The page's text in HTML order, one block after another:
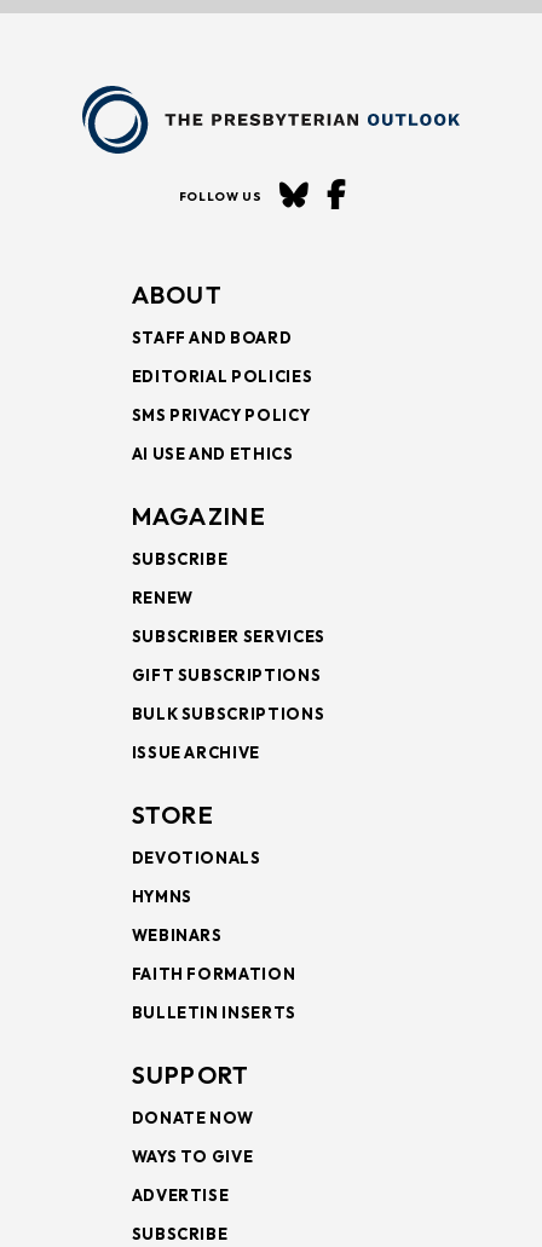
FOLLOW US
ABOUT
STAFF AND BOARD
EDITORIAL POLICIES
SMS PRIVACY POLICY
AI USE AND ETHICS
MAGAZINE
SUBSCRIBE
RENEW
SUBSCRIBER SERVICES
GIFT SUBSCRIPTIONS
BULK SUBSCRIPTIONS
ISSUE ARCHIVE
STORE
DEVOTIONALS
HYMNS
WEBINARS
FAITH FORMATION
BULLETIN INSERTS
SUPPORT
DONATE NOW
WAYS TO GIVE
ADVERTISE
SUBSCRIBE